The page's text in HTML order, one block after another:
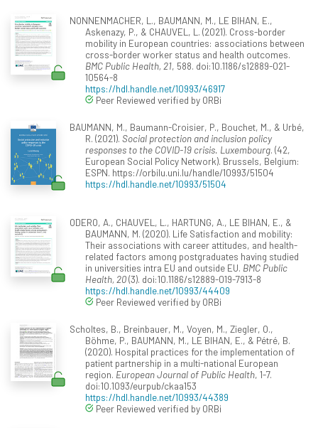
NONNENMACHER, L., BAUMANN, M., LE BIHAN, E.,
Askenazy, P., & CHAUVEL, L. (2021). Cross-border
mobility in European countries: associations between
cross-border worker status and health outcomes.
BMC Public Health, 21, 588. doi:10.1186/s12889-021-
10564-8
https://hdl.handle.net/10993/46917
Peer Reviewed verified by ORBi
BAUMANN, M., Baumann-Croisier, P., Bouchet, M., & Urbé,
R. (2021). Social protection and inclusion policy
responses to the COVID-19 crisis. Luxembourg. (42,
European Social Policy Network). Brussels, Belgium:
ESPN. https://orbilu.uni.lu/handle/10993/51504
https://hdl.handle.net/10993/51504
ODERO, A., CHAUVEL, L., HARTUNG, A., LE BIHAN, E., &
BAUMANN, M. (2020). Life Satisfaction and mobility:
Their associations with career attitudes, and health-
related factors among postgraduates having studied
in universities intra EU and outside EU. BMC Public
Health, 20(3). doi:10.1186/s12889-019-7913-8
https://hdl.handle.net/10993/44409
Peer Reviewed verified by ORBi
Scholtes, B., Breinbauer, M., Voyen, M., Ziegler, O.,
Böhme, P., BAUMANN, M., LE BIHAN, E., & Pétré, B.
(2020). Hospital practices for the implementation of
patient partnership in a multi-national European
region. European Journal of Public Health, 1-7.
doi:10.1093/eurpub/ckaa153
https://hdl.handle.net/10993/44389
Peer Reviewed verified by ORBi